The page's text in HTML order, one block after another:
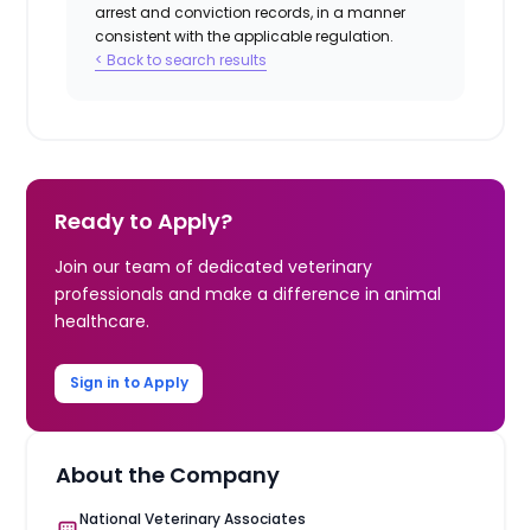
arrest and conviction records, in a manner
consistent with the applicable regulation.
< Back to search results
Ready to Apply?
Join our team of dedicated veterinary
professionals and make a difference in animal
healthcare.
Sign in to Apply
About the Company
National Veterinary Associates